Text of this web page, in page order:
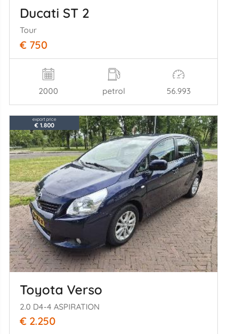
Ducati ST 2
Tour
€ 750
2000 petrol 56.993
export price
€ 1.800
Toyota Verso
2.0 D4-4 ASPIRATION
€ 2.250